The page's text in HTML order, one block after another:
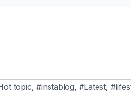
topic, #instablog, #Latest,